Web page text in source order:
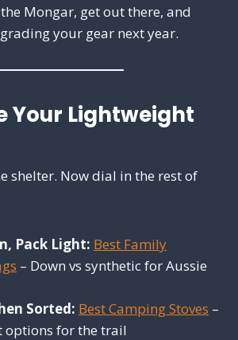
Mongar, get out there, and
your gear next year.
Your Lightweight
shelter. Now dial in the rest of
Pack Light: Best Family
– Down vs synthetic for Aussie
Sorted: Best Camping Stoves –
options for the trail